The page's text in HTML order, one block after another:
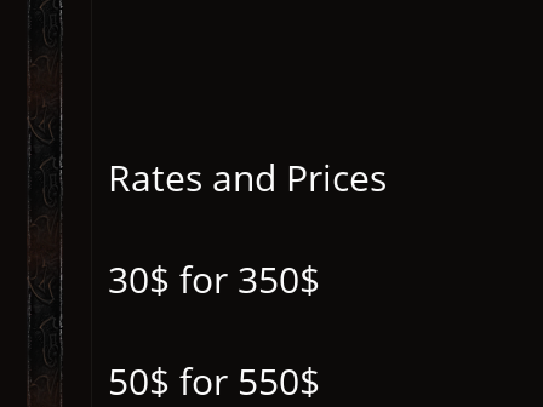
Rates and Prices
30$ for 350$
50$ for 550$